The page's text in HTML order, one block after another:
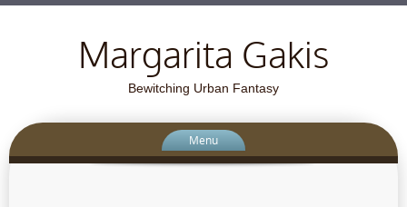
Margarita Gakis
Bewitching Urban Fantasy
Menu